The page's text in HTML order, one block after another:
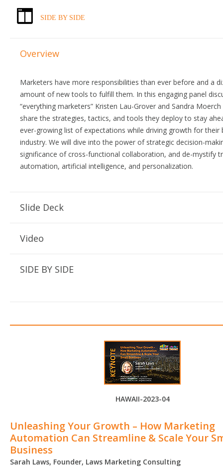
SIDE BY SIDE
Overview
Marketers have more responsibilities than ever before and a
amount of new tools to fulfill them. In this engaging panel
“everything marketers” Kristen Lau-Grover and Sandra
share the strategies, tactics, and tools they deploy to stay
ever-growing list of expectations while driving growth for their
industry. We will dive into the power of strategic decision-
significance of cross-functional collaboration, and de-mystify
automation, artificial intelligence, and personalization.
Slide Deck
Video
SIDE BY SIDE
HAWAII-2023-04
Unleashing Your Growth – How Marketing
Automation Can Streamline & Scale Your
Business
Sarah Laws, Founder, Laws Marketing Consulting